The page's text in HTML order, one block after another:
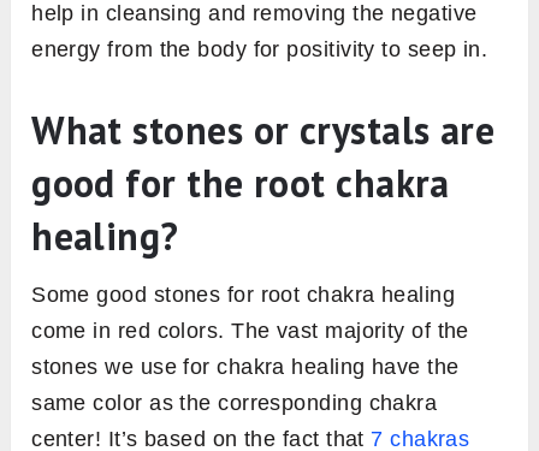
help in cleansing and removing the negative
energy from the body for positivity to seep in.
What stones or crystals are
good for the root chakra
healing?
Some good stones for root chakra healing
come in red colors. The vast majority of the
stones we use for chakra healing have the
same color as the corresponding chakra
center! It’s based on the fact that 7 chakras